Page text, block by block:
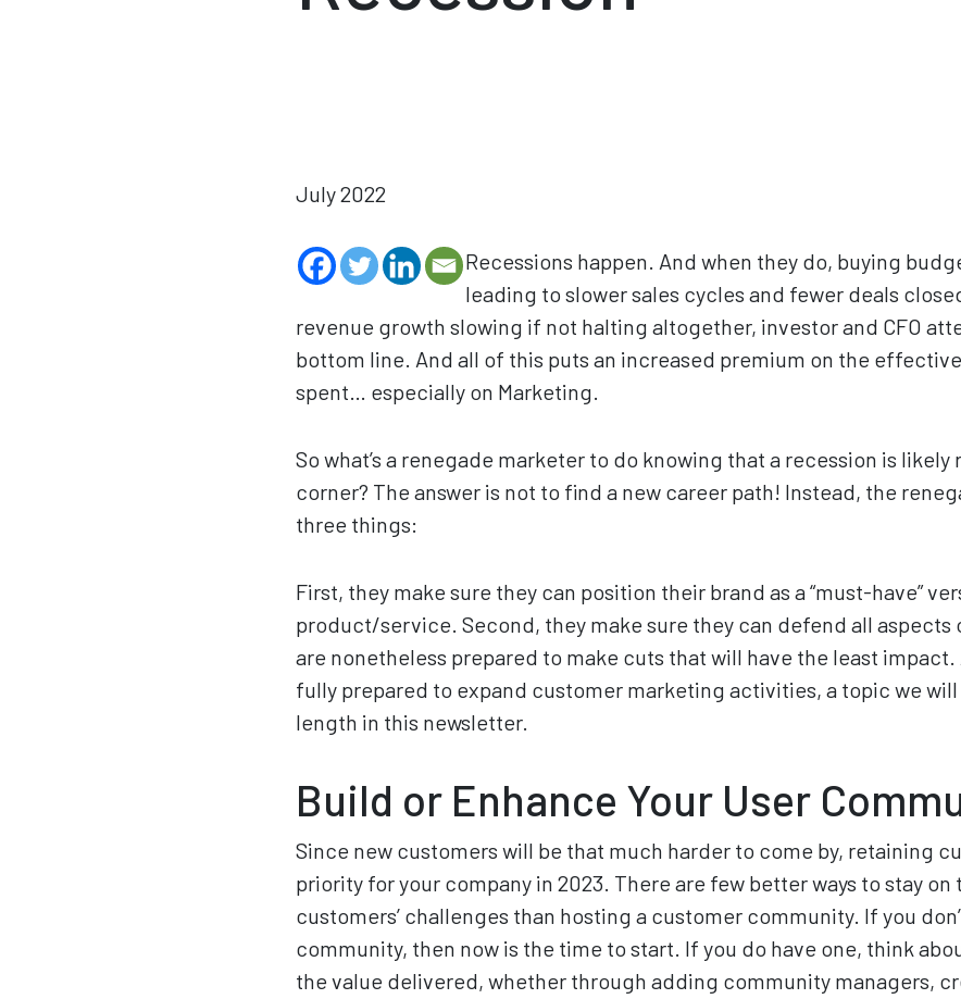
July 2022
Recessions happen. And when they do, buying
leading to slower sales cycles and fewer deals
revenue growth slowing if not halting altogether, investor and CFO
bottom line. And all of this puts an increased premium on the
spent… especially on Marketing.
So what’s a renegade marketer to do knowing that a recession is
corner? The answer is not to find a new career path! Instead, the
three things:
First, they make sure they can position their brand as a “must-have”
product/service. Second, they make sure they can defend all
are nonetheless prepared to make cuts that will have the least
fully prepared to expand customer marketing activities, a topic we
length in this newsletter.
Build or Enhance Your User
Since new customers will be that much harder to come by, retaining
priority for your company in 2023. There are few better ways to stay on
customers’ challenges than hosting a customer community. If you
community, then now is the time to start. If you do have one, think
the value delivered, whether through adding community managers,